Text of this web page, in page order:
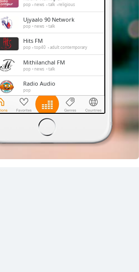
pop news talk religious
Ujyaalo 90 Network
pop news talk
Hits FM
pop top40 adult contemporary
Mithilanchal FM
pop news talk
Radio Audio
pop
Radio Mithila
pop news
Radio Nepal
news talk